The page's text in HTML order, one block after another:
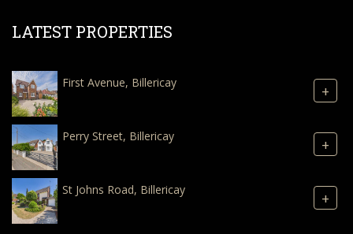
LATEST PROPERTIES
First Avenue, Billericay +
Perry Street, Billericay +
St Johns Road, Billericay +